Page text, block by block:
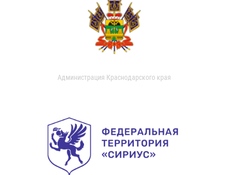
Администрация Краснодарского края